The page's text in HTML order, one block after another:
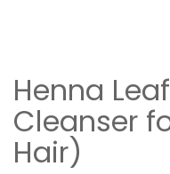
Henna
Cleanser
Hair)